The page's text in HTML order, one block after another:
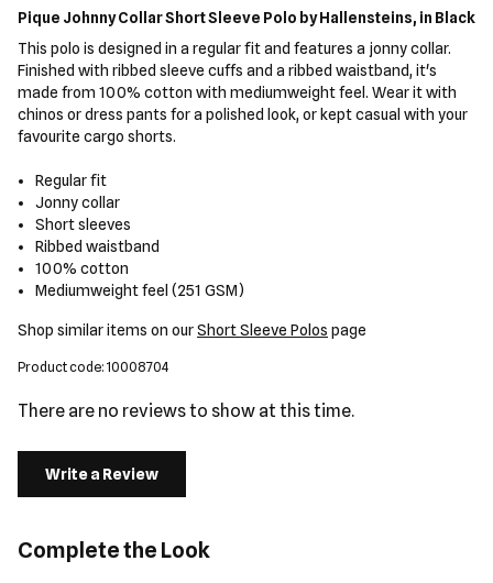
Pique Johnny Collar Short Sleeve Polo by Hallensteins, in Black
This polo is designed in a regular fit and features a jonny collar.
Finished with ribbed sleeve cuffs and a ribbed waistband, it's
made from 100% cotton with mediumweight feel. Wear it with
chinos or dress pants for a polished look, or kept casual with your
favourite cargo shorts.
Regular fit
Jonny collar
Short sleeves
Ribbed waistband
100% cotton
Mediumweight feel (251 GSM)
Shop similar items on ourShort Sleeve Polos page
Product code: 10008704
There are no reviews to show at this time.
Write a Review
Complete the Look